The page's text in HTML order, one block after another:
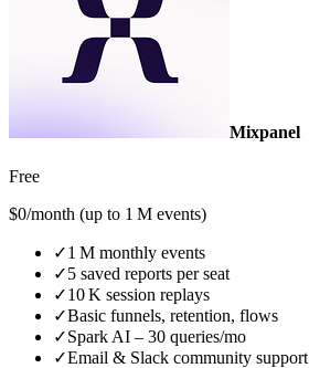
Mixpanel
Free
$0/month (up to 1 M events)
✓1 M monthly events
✓5 saved reports per seat
✓10 K session replays
✓Basic funnels, retention, flows
✓Spark AI – 30 queries/mo
✓Email & Slack community support